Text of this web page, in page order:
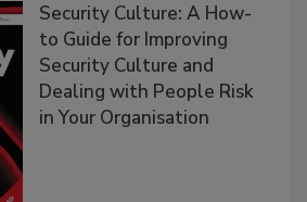
Security Culture: A How-
to Guide for Improving
Security Culture and
Dealing with People Risk
in Your Organisation